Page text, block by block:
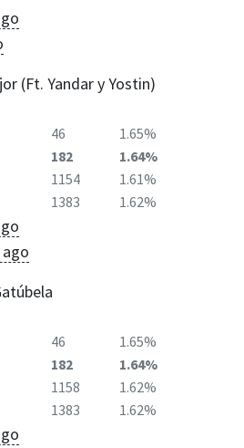
(Ft. Yandar y Yostin)
46
1.65%
182
1.64%
1154
1.61%
1383 1.62%
46
1.65%
182
1.64%
1158
1.62%
1383 1.62%